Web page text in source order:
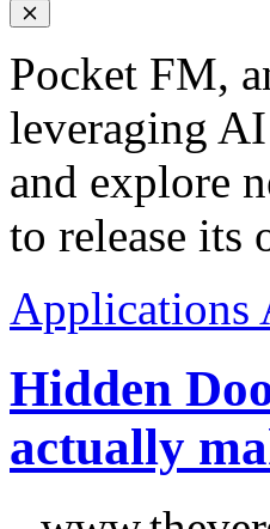
Pocket FM,
leveraging
and explore
to release its
Applications
Hidden
actually